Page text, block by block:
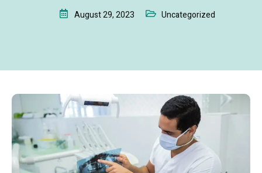
August 29, 2023 Uncategorized